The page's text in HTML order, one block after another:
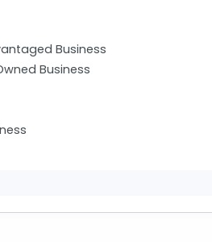
Business
Business